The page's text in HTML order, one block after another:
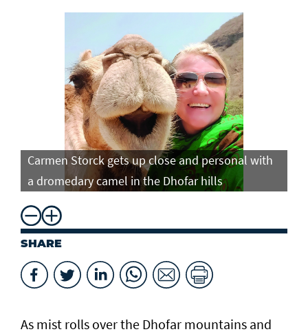
Carmen Storck gets up close and personal with
a dromedary camel in the Dhofar hills
SHARE
As mist rolls over the Dhofar mountains and